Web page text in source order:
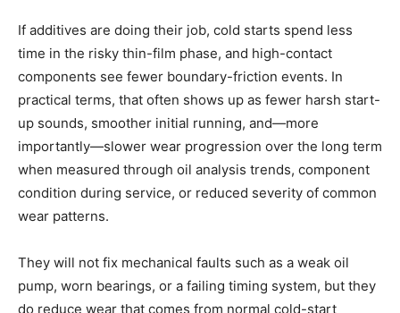
If additives are doing their job, cold starts spend less
time in the risky thin-film phase, and high-contact
components see fewer boundary-friction events. In
practical terms, that often shows up as fewer harsh start-
up sounds, smoother initial running, and—more
importantly—slower wear progression over the long term
when measured through oil analysis trends, component
condition during service, or reduced severity of common
wear patterns.
They will not fix mechanical faults such as a weak oil
pump, worn bearings, or a failing timing system, but they
do reduce wear that comes from normal cold-start